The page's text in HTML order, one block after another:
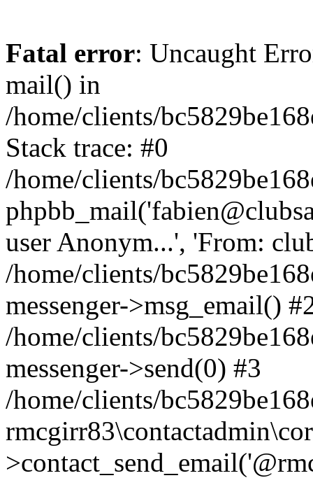
Fatal error: Uncaught
mail() in
/home/clients/
Stack trace: #0
/home/clients/
user Anonym...', 'From:
/home/clients/
messenger->msg_email()
/home/clients/
messenger->send(0) #3
/home/clients/